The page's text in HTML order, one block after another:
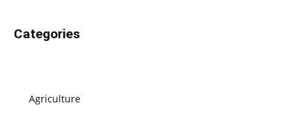
Categories
Agriculture